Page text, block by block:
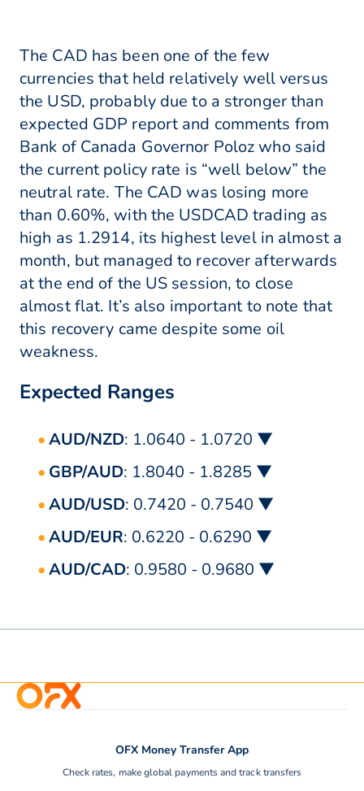
The CAD has been one of the few
currencies that held relatively well versus
the USD, probably due to a stronger than
expected GDP report and comments from
Bank of Canada Governor Poloz who said
the current policy rate is “well below” the
neutral rate. The CAD was losing more
than 0.60%, with the USDCAD trading as
high as 1.2914, its highest level in almost a
month, but managed to recover afterwards
at the end of the US session, to close
almost flat. It’s also important to note that
this recovery came despite some oil
weakness.
Expected Ranges
AUD/NZD: 1.0640 - 1.0720 ▼
GBP/AUD: 1.8040 - 1.8285 ▼
AUD/USD: 0.7420 - 0.7540 ▼
AUD/EUR: 0.6220 - 0.6290 ▼
AUD/CAD: 0.9580 - 0.9680 ▼
OFX Money Transfer App
Check rates, make global payments and track transfers